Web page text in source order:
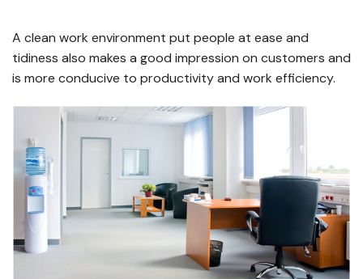
A clean work environment put people at ease and
tidiness also makes a good impression on customers and
is more conducive to productivity and work efficiency.